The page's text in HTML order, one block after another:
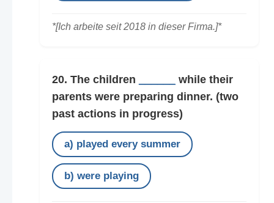
*[Ich arbeite seit 2018 in dieser Firma.]*
20. The children
while their
parents were preparing dinner. (two
past actions in progress)
a) played every summer
b) were playing